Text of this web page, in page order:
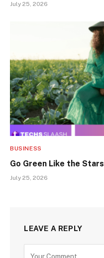
July 25, 2026
BUSINESS
Go Green Like the Stars
July 25, 2026
LEAVE A REPLY